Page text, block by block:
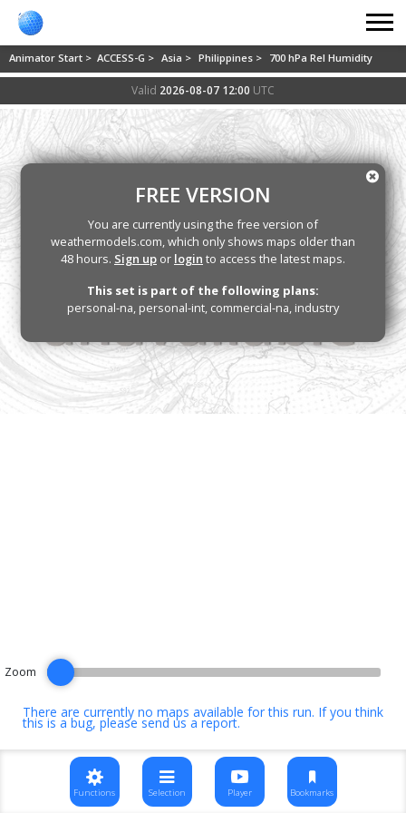
Animator Start > ACCESS-G > Asia > Philippines > 700 hPa Rel Humidity
Valid 2026-08-07 12:00 UTC
There are currently no maps available for this run. If you think
this is a bug, pleasesend us a report.
FREE VERSION
You are currently using the free version of
weathermodels.com, which only shows maps older than
48 hours. Sign up or login to access the latest maps.
This set is part of the following plans:
personal-na, personal-int, commercial-na, industry
Zoom
Functions Selection Player Bookmarks